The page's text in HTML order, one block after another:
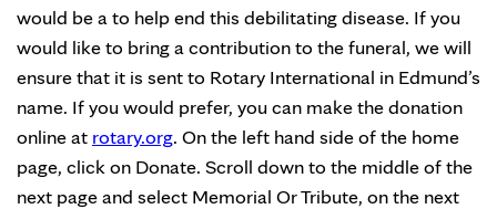
would be a to help end this debilitating disease. If you
would like to bring a contribution to the funeral, we will
ensure that it is sent to Rotary International in Edmund’s
name. If you would prefer, you can make the donation
online at rotary.org. On the left hand side of the home
page, click on Donate. Scroll down to the middle of the
next page and select Memorial Or Tribute, on the next